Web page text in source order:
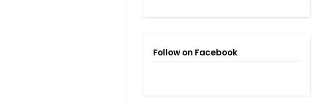
Follow on Facebook